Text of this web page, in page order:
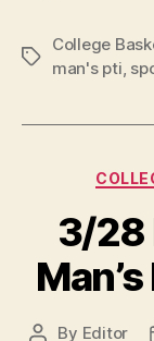
Tags
College
man's pti
3/28
Post
By Editor